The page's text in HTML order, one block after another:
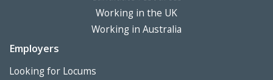
Working in the UK
Working in Australia
Employers
Looking for Locums